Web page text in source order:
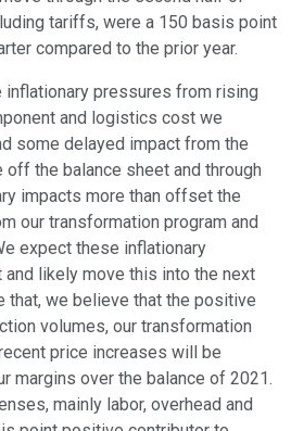
tariffs, were a 150 basis point
compared to the prior year.
pressures from rising
and logistics cost we
some delayed impact from the
the balance sheet and through
impacts more than offset the
our transformation program and
expect these inflationary
likely move this into the next
that, we believe that the positive
volumes, our transformation
price increases will be
margins over the balance of 2021.
mainly labor, overhead and